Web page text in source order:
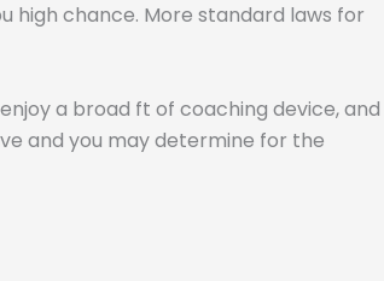
high chance. More standard laws for
a broad ft of coaching device, and
and you may determine for the